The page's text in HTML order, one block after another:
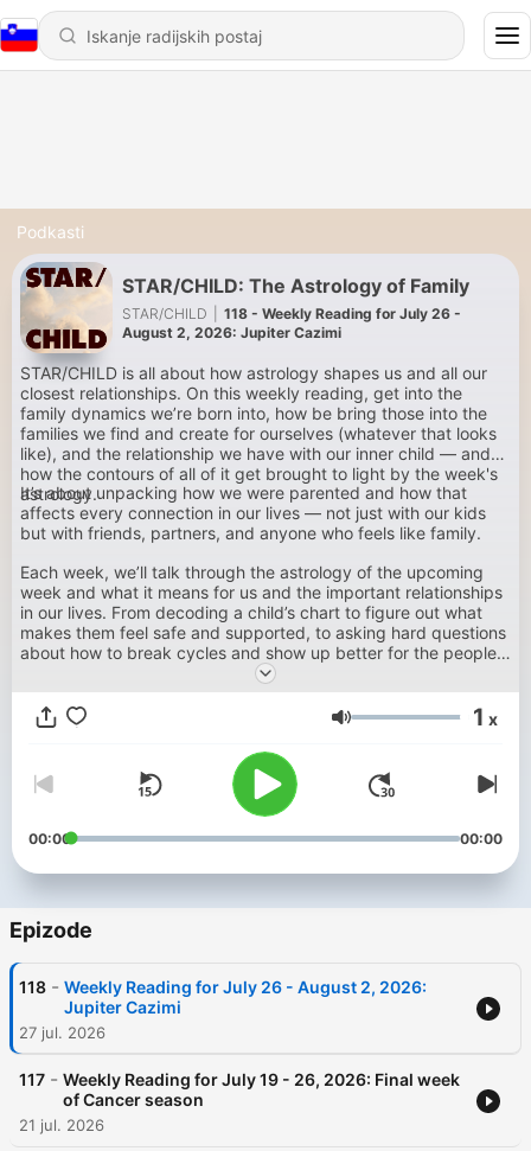
Podkasti
STAR/CHILD: The Astrology of Family
STAR/CHILD
118 - Weekly Reading for July 26 -
August 2, 2026: Jupiter Cazimi
STAR/CHILD is all about how astrology shapes us and all our
closest relationships. On this weekly reading, get into the
family dynamics we’re born into, how be bring those into the
families we find and create for ourselves (whatever that looks
like), and the relationship we have with our inner child — and
how the contours of all of it get brought to light by the week's
astrology.
It’s about unpacking how we were parented and how that
affects every connection in our lives — not just with our kids
but with friends, partners, and anyone who feels like family.
Each week, we’ll talk through the astrology of the upcoming
week and what it means for us and the important relationships
in our lives. From decoding a child’s chart to figure out what
makes them feel safe and supported, to asking hard questions
about how to break cycles and show up better for the people
we love — this podcast is about using astrology to make sense
of it all. Whether you’re a parent, thinking about your own
parents, or just figuring out how to not ruin the people you care
about, we're talking to you here.
Glasnost 1 x
00:00 00:00
Epizode
118 - Weekly Reading for July 26 - August 2, 2026:
Jupiter Cazimi
27 jul. 2026
117 - Weekly Reading for July 19 - 26, 2026: Final week
of Cancer season
21 jul. 2026